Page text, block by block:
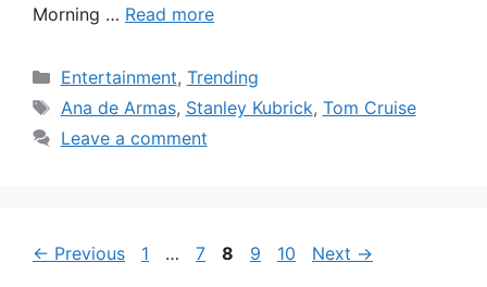
Morning … Read more
Categories
Entertainment, Trending
Tags
Ana de Armas, Stanley Kubrick, Tom Cruise
Leave a comment
← Previous Page
1 … Page
7 Page
8 Page
9 Page
10 Next →